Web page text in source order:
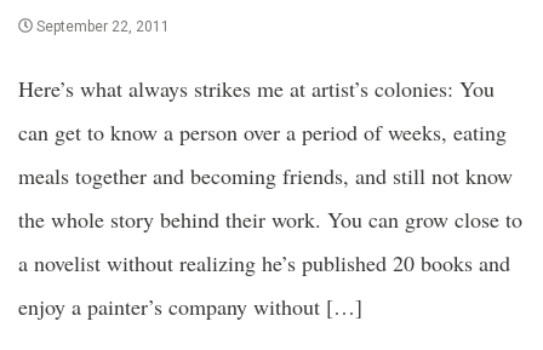
September 22, 2011
Here’s what always strikes me at artist’s colonies: You
can get to know a person over a period of weeks, eating
meals together and becoming friends, and still not know
the whole story behind their work. You can grow close to
a novelist without realizing he’s published 20 books and
enjoy a painter’s company without […]